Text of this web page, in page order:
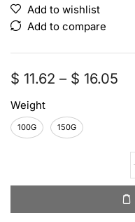
Add to wishlist
Add to compare
$ 11.62 – $ 16.05
Weight
100G 150G